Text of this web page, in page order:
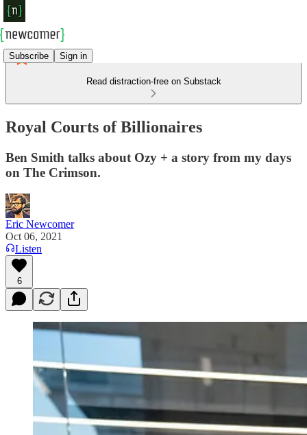
Subscribe Sign in
Read distraction-free on Substack
Royal Courts of Billionaires
Ben Smith talks about Ozy + a story from my days
on The Crimson.
Eric Newcomer
Oct 06, 2021
Listen
6